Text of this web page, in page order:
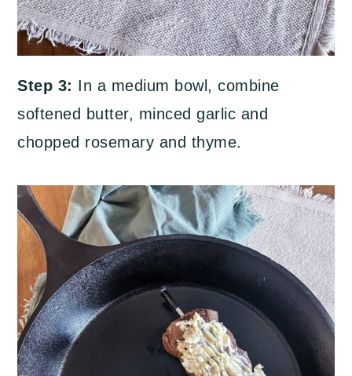
Step 3: In a medium bowl, combine
softened butter, minced garlic and
chopped rosemary and thyme.